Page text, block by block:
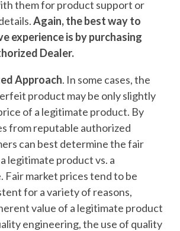
them for product support or
Again, the best way to
experience is by purchasing
Dealer.
Approach. In some cases, the
product may be only slightly
of a legitimate product. By
from reputable authorized
can best determine the fair
legitimate product vs. a
market prices tend to be
for a variety of reasons,
value of a legitimate product
engineering, the use of quality